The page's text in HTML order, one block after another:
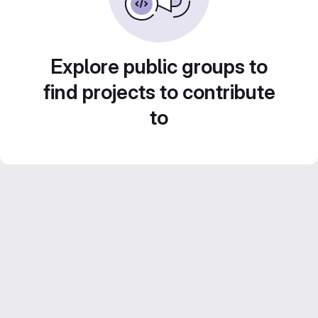
Explore public groups to
find projects to contribute
to